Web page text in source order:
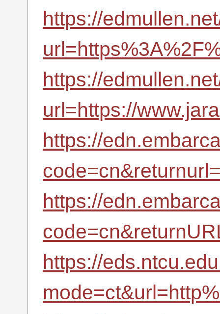
https://
https://
url=https://
https://
https://
https://